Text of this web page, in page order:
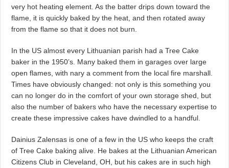
very hot heating element. As the batter drips down toward the
flame, it is quickly baked by the heat, and then rotated away
from the flame so that it does not burn.
In the US almost every Lithuanian parish had a Tree Cake
baker in the 1950’s. Many baked them in garages over large
open flames, with nary a comment from the local fire marshall.
Times have obviously changed: not only is this something you
can no longer do in the comfort of your own storage shed, but
also the number of bakers who have the necessary expertise to
create these impressive cakes have dwindled to a handful.
Dainius Zalensas is one of a few in the US who keeps the craft
of Tree Cake baking alive. He bakes at the Lithuanian American
Citizens Club in Cleveland, OH, but his cakes are in such high